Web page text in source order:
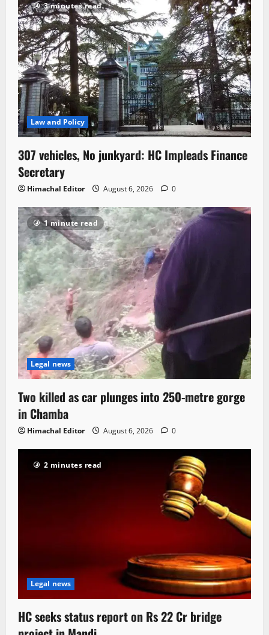
3 minutes read
Law and Policy
307 vehicles, No junkyard: HC Impleads Finance
Secretary
Himachal Editor August 6, 2026 0
1 minute read
Legal news
Two killed as car plunges into 250-metre gorge
in Chamba
Himachal Editor August 6, 2026 0
2 minutes read
Legal news
HC seeks status report on Rs 22 Cr bridge